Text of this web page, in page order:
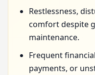
Restlessness,
comfort despite
maintenance.
Frequent
payments, or